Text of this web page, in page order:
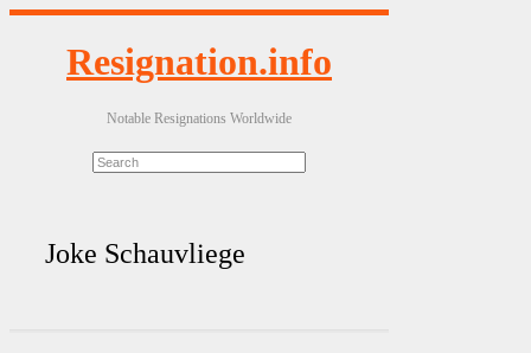
Resignation.info
Notable Resignations Worldwide
Joke Schauvliege